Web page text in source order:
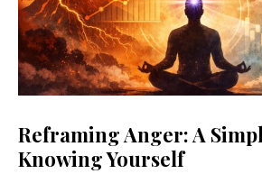
Reframing Anger: A
Knowing Yourself